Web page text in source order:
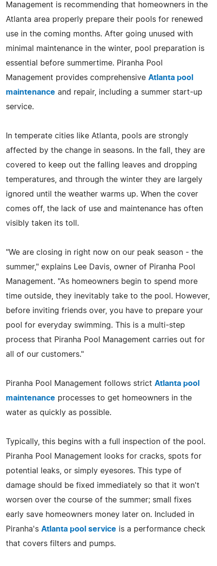
Management is recommending that homeowners in the
Atlanta area properly prepare their pools for renewed
use in the coming months. After going unused with
minimal maintenance in the winter, pool preparation is
essential before summertime. Piranha Pool
Management provides comprehensive Atlanta pool
maintenance and repair, including a summer start-up
service.
In temperate cities like Atlanta, pools are strongly
affected by the change in seasons. In the fall, they are
covered to keep out the falling leaves and dropping
temperatures, and through the winter they are largely
ignored until the weather warms up. When the cover
comes off, the lack of use and maintenance has often
visibly taken its toll.
"We are closing in right now on our peak season - the
summer," explains Lee Davis, owner of Piranha Pool
Management. "As homeowners begin to spend more
time outside, they inevitably take to the pool. However,
before inviting friends over, you have to prepare your
pool for everyday swimming. This is a multi-step
process that Piranha Pool Management carries out for
all of our customers."
Piranha Pool Management follows strict Atlanta pool
maintenance processes to get homeowners in the
water as quickly as possible.
Typically, this begins with a full inspection of the pool.
Piranha Pool Management looks for cracks, spots for
potential leaks, or simply eyesores. This type of
damage should be fixed immediately so that it won't
worsen over the course of the summer; small fixes
early save homeowners money later on. Included in
Piranha's Atlanta pool service is a performance check
that covers filters and pumps.